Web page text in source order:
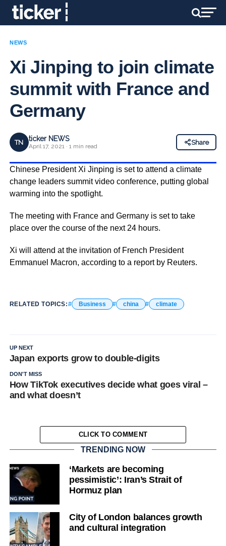
NEWS
Xi Jinping to join climate
summit with France and
Germany
TN ticker NEWS
April 17, 2021 · 1 min read
Share
Chinese President Xi Jinping is set to attend a climate
change leaders summit video conference, putting global
warming into the spotlight.
The meeting with France and Germany is set to take
place over the course of the next 24 hours.
Xi will attend at the invitation of French President
Emmanuel Macron, according to a report by Reuters.
RELATED TOPICS: Business china climate
UP NEXT
Japan exports grow to double-digits
DON'T MISS
How TikTok executives decide what goes viral –
and what doesn’t
CLICK TO COMMENT
TRENDING NOW
‘Markets are becoming
pessimistic’: Iran’s Strait of
Hormuz plan
City of London balances growth
and cultural integration